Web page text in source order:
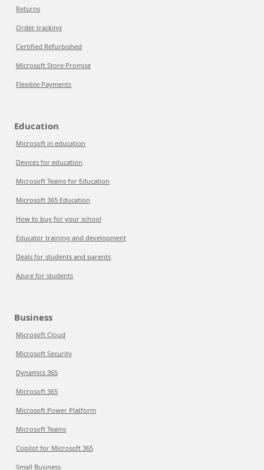
Returns
Order tracking
Certified Refurbished
Microsoft Store Promise
Flexible Payments
Education
Microsoft in education
Devices for education
Microsoft Teams for Education
Microsoft 365 Education
How to buy for your school
Educator training and development
Deals for students and parents
Azure for students
Business
Microsoft Cloud
Microsoft Security
Dynamics 365
Microsoft 365
Microsoft Power Platform
Microsoft Teams
Copilot for Microsoft 365
Small Business